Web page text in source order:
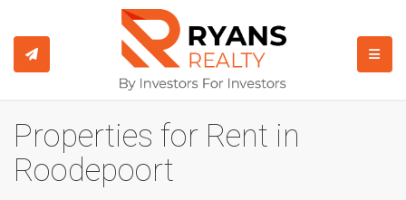
Properties for Rent in
Roodepoort